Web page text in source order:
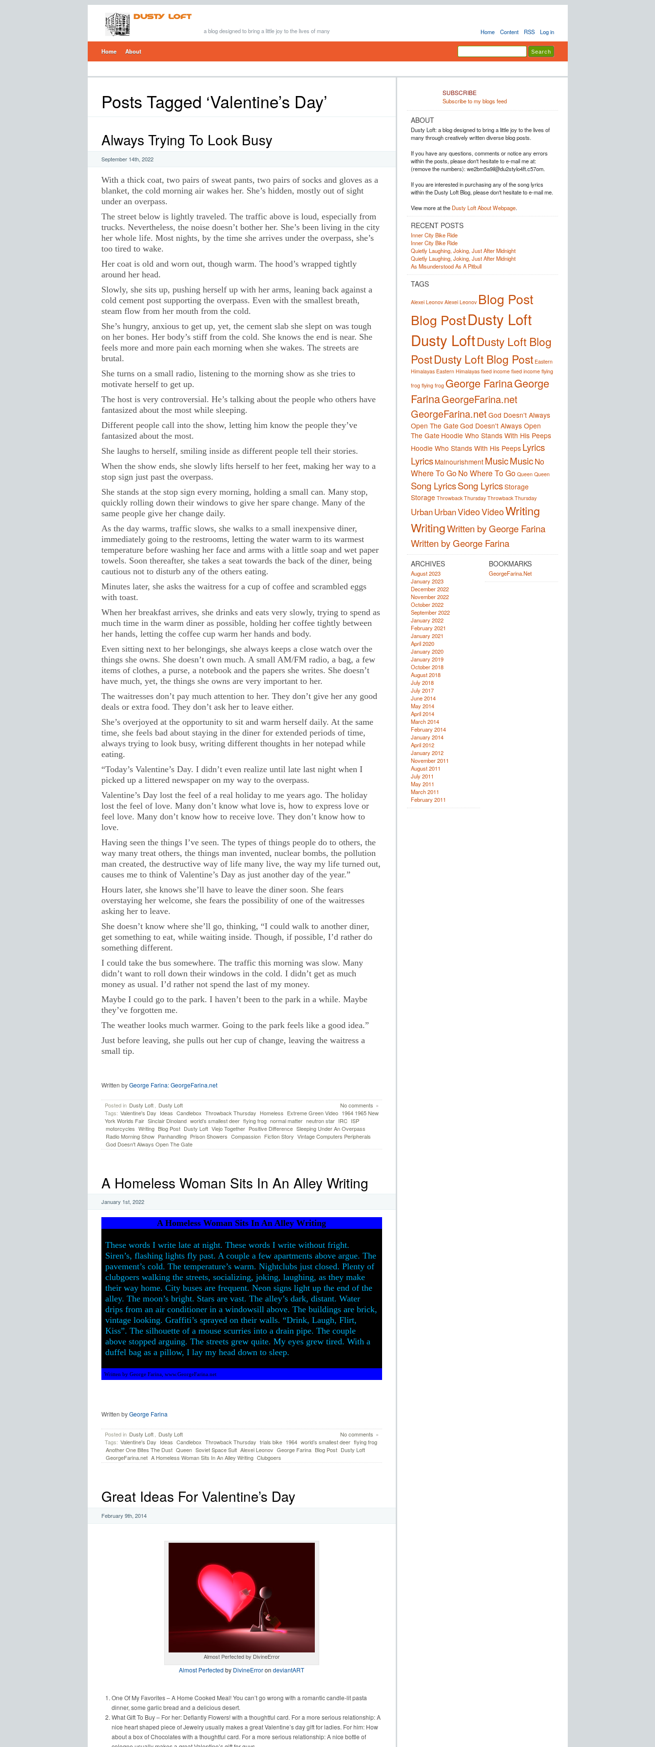
Home Content RSS Log in
a blog designed to bring a little joy to the lives of many
Home About
Posts Tagged ‘Valentine’s Day’
Always Trying To Look Busy
September 14th, 2022
With a thick coat, two pairs of sweat pants, two pairs of socks and gloves as a
blanket, the cold morning air wakes her. She’s hidden, mostly out of sight
under an overpass.
The street below is lightly traveled. The traffic above is loud, especially from
trucks. Nevertheless, the noise doesn’t bother her. She’s been living in the city
her whole life. Most nights, by the time she arrives under the overpass, she’s
too tired to wake.
Her coat is old and worn out, though warm. The hood’s wrapped tightly
around her head.
Slowly, she sits up, pushing herself up with her arms, leaning back against a
cold cement post supporting the overpass. Even with the smallest breath,
steam flow from her mouth from the cold.
She’s hungry, anxious to get up, yet, the cement slab she slept on was tough
on her bones. Her body’s stiff from the cold. She knows the end is near. She
feels more and more pain each morning when she wakes. The streets are
brutal.
She turns on a small radio, listening to the morning show as she tries to
motivate herself to get up.
The host is very controversial. He’s talking about the people who others have
fantasized about the most while sleeping.
Different people call into the show, letting him know the people they’ve
fantasized about the most.
She laughs to herself, smiling inside as different people tell their stories.
When the show ends, she slowly lifts herself to her feet, making her way to a
stop sign just past the overpass.
She stands at the stop sign every morning, holding a small can. Many stop,
quickly rolling down their windows to give her spare change. Many of the
same people give her change daily.
As the day warms, traffic slows, she walks to a small inexpensive diner,
immediately going to the restrooms, letting the water warm to its warmest
temperature before washing her face and arms with a little soap and wet paper
towels. Soon thereafter, she takes a seat towards the back of the diner, being
cautious not to disturb any of the others eating.
Minutes later, she asks the waitress for a cup of coffee and scrambled eggs
with toast.
When her breakfast arrives, she drinks and eats very slowly, trying to spend as
much time in the warm diner as possible, holding her coffee tightly between
her hands, letting the coffee cup warm her hands and body.
Even sitting next to her belongings, she always keeps a close watch over the
things she owns. She doesn’t own much. A small AM/FM radio, a bag, a few
items of clothes, a purse, a notebook and the papers she writes. She doesn’t
have much, yet, the things she owns are very important to her.
The waitresses don’t pay much attention to her. They don’t give her any good
deals or extra food. They don’t ask her to leave either.
She’s overjoyed at the opportunity to sit and warm herself daily. At the same
time, she feels bad about staying in the diner for extended periods of time,
always trying to look busy, writing different thoughts in her notepad while
eating.
“Today’s Valentine’s Day. I didn’t even realize until late last night when I
picked up a littered newspaper on my way to the overpass.
Valentine’s Day lost the feel of a real holiday to me years ago. The holiday
lost the feel of love. Many don’t know what love is, how to express love or
feel love. Many don’t know how to receive love. They don’t know how to
love.
Having seen the things I’ve seen. The types of things people do to others, the
way many treat others, the things man invented, nuclear bombs, the pollution
man created, the destructive way of life many live, the way my life turned out,
causes me to think of Valentine’s Day as just another day of the year.”
Hours later, she knows she’ll have to leave the diner soon. She fears
overstaying her welcome, she fears the possibility of one of the waitresses
asking her to leave.
She doesn’t know where she’ll go, thinking, “I could walk to another diner,
get something to eat, while waiting inside. Though, if possible, I’d rather do
something different.
I could take the bus somewhere. The traffic this morning was slow. Many
didn’t want to roll down their windows in the cold. I didn’t get as much
money as usual. I’d rather not spend the last of my money.
Maybe I could go to the park. I haven’t been to the park in a while. Maybe
they’ve forgotten me.
The weather looks much warmer. Going to the park feels like a good idea.”
Just before leaving, she pulls out her cup of change, leaving the waitress a
small tip.
Written byGeorge Farina: GeorgeFarina.net
No comments »
Posted in Dusty Loft
Dusty Loft
Tags: Valentine's Day Ideas Candlebox Throwback Thursday Homeless Extreme Green Video 1964 1965 New
York Worlds Fair Sinclair Dinoland world’s smallest deer flying frog normal matter neutron star IRC ISP
motorcycles Writing Blog Post Dusty Loft Viejo Together Positive Difference Sleeping Under An Overpass
Radio Morning Show Panhandling Prison Showers Compassion Fiction Story Vintage Computers Peripherals
God Doesn't Always Open The Gate
A Homeless Woman Sits In An Alley Writing
January 1st, 2022
A Homeless Woman Sits In An Alley Writing
These words I write late at night. These words I write without fright.
Siren’s, flashing lights fly past. A couple a few apartments above argue. The
pavement’s cold. The temperature’s warm. Nightclubs just closed. Plenty of
clubgoers walking the streets, socializing, joking, laughing, as they make
their way home. City buses are frequent. Neon signs light up the end of the
alley. The moon’s bright. Stars are vast. The alley’s dark, distant. Water
drips from an air conditioner in a windowsill above. The buildings are brick,
vintage looking. Graffiti’s sprayed on their walls. “Drink, Laugh, Flirt,
Kiss”. The silhouette of a mouse scurries into a drain pipe. The couple
above stopped arguing. The streets grew quite. My eyes grew tired. With a
duffel bag as a pillow, I lay my head down to sleep.
Written by George Farina, www.GeorgeFarina.net
Written byGeorge Farina
No comments »
Posted in Dusty Loft , Dusty Loft
Tags: Valentine's Day Ideas Candlebox Throwback Thursday trials bike 1964 world’s smallest deer flying frog
Another One Bites The Dust Queen Soviet Space Suit Alexei Leonov George Farina Blog Post Dusty Loft
GeorgeFarina.net A Homeless Woman Sits In An Alley Writing Clubgoers
Great Ideas For Valentine’s Day
February 9th, 2014
Almost Perfected by DivineError
Almost Perfected by DivineErroron deviantART
One Of My Favorites – A Home Cooked Meal! You can’t go wrong with a romantic candle-lit pasta
dinner, some garlic bread and a delicious desert.
What Gift To Buy – For her: Defiantly Flowers! with a thoughtful card. For a more serious relationship: A
nice heart shaped piece of Jewelry usually makes a great Valentine’s day gift for ladies. For him: How
about a box of Chocolates with a thoughtful card. For a more serious relationship: A nice bottle of
SUBSCRIBE
Subscribe to my blogs feed
ABOUT
Dusty Loft: a blog designed to bring a little joy to the lives of
many through creatively written diverse blog posts.
If you have any questions, comments or notice any errors
within the posts, please don't hesitate to e-mail me at:
(remove the numbers): we2bm5a9il@du2stylo4ft.c57om.
If you are interested in purchasing any of the song lyrics
within the Dusty Loft Blog, please don't hesitate to e-mail me.
View more at the Dusty Loft About Webpage.
RECENT POSTS
Inner City Bike Ride
Inner City Bike Ride
Quietly Laughing, Joking, Just After Midnight
Quietly Laughing, Joking, Just After Midnight
As Misunderstood As A Pitbull
TAGS
Alexei Leonov Alexei Leonov Blog Post
Blog PostDusty Loft
Dusty LoftDusty Loft Blog
PostDusty Loft Blog Post Eastern
Himalayas Eastern Himalayas fixed income fixed income flying
frog flying frog George FarinaGeorge
FarinaGeorgeFarina.net
GeorgeFarina.net God Doesn't Always
Open The Gate God Doesn't Always Open
The Gate Hoodie Who Stands With His Peeps
Hoodie Who Stands With His Peeps Lyrics
Lyrics Malnourishment MusicMusic No
Where To Go No Where To Go Queen Queen
Song LyricsSong LyricsStorage
Storage Throwback Thursday Throwback Thursday
UrbanUrbanVideoVideoWriting
WritingWritten by George Farina
Written by George Farina
ARCHIVES
August 2023
January 2023
December 2022
November 2022
October 2022
September 2022
January 2022
February 2021
January 2021
April 2020
January 2020
January 2019
October 2018
August 2018
July 2018
July 2017
June 2014
May 2014
April 2014
March 2014
February 2014
January 2014
April 2012
January 2012
November 2011
August 2011
July 2011
May 2011
March 2011
February 2011
BOOKMARKS
GeorgeFarina.Net